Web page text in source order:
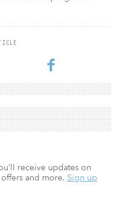
receive updates on
and more. Sign up